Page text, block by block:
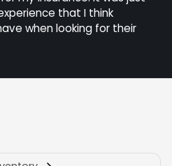
that I think
when looking for their